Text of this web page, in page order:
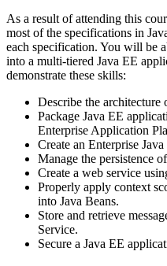
As a result of attending this
most of the specifications in
each specification. You will be
into a multi-tiered Java EE
demonstrate these skills:
Describe the architecture
Package Java EE
Enterprise Application
Create an Enterprise
Manage the persistence
Create a web service
Properly apply context
into Java Beans.
Store and retrieve
Service.
Secure a Java EE